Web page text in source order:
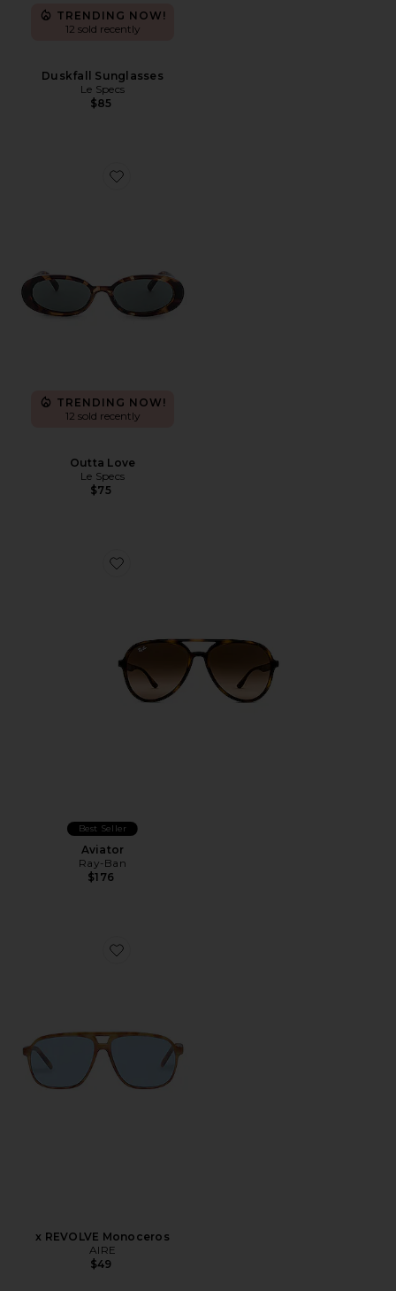
TRENDING NOW!
12 sold recently
Duskfall Sunglasses
Le Specs
$85
Favorite Outta Love
TRENDING NOW!
12 sold recently
Outta Love
Le Specs
$75
Favorite Aviator
Best Seller
Aviator
Ray-Ban
$176
Favorite x REVOLVE Monoceros
x REVOLVE Monoceros
AIRE
$49